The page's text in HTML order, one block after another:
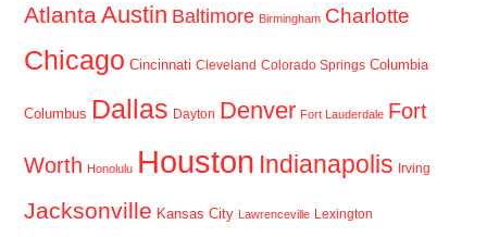
AtlantaAustin Baltimore Birmingham Charlotte
Chicago Cincinnati Cleveland Colorado Springs Columbia
Columbus Dallas Dayton Denver Fort Lauderdale Fort
Worth Honolulu Houston Indianapolis Irving
Jacksonville Kansas City Lawrenceville Lexington